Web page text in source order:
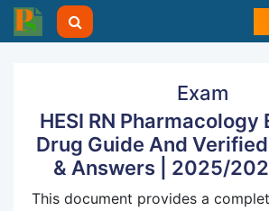
Exam
HESI RN Pharmacology
Drug Guide And
& Answers | 2025/
This document provides a